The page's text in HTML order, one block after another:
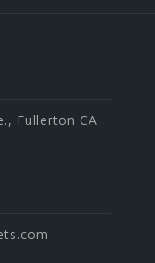
Fullerton CA